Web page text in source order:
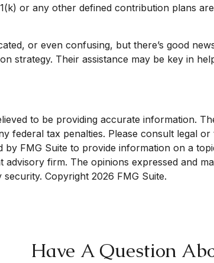
or any other defined contribution plans
or even confusing, but there’s good
strategy. Their assistance may be key in
to be providing accurate information.
federal tax penalties. Please consult legal
by FMG Suite to provide information on a
advisory firm. The opinions expressed and
Copyright 2026 FMG Suite.
Have A Question